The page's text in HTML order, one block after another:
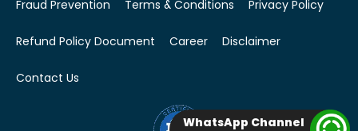
Fraud Prevention Terms & Conditions Privacy Policy
Refund Policy Document Career Disclaimer
Contact Us
WhatsApp Channel